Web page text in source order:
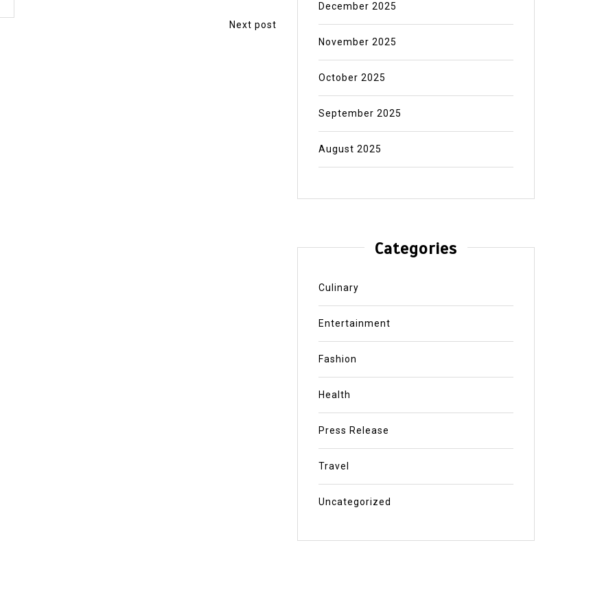
Next post
December 2025
November 2025
October 2025
September 2025
August 2025
Categories
Culinary
Entertainment
Fashion
Health
Press Release
Travel
Uncategorized